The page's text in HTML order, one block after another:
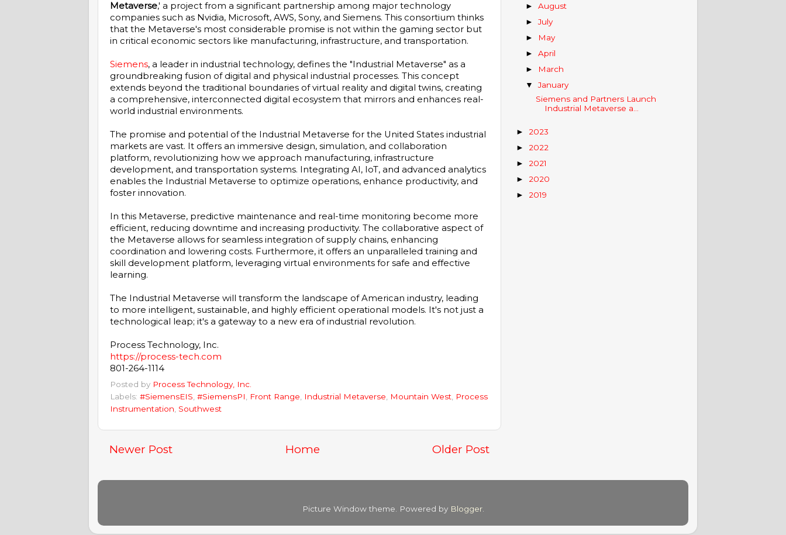
Metaverse,' a project from a significant partnership among major technology
companies such as Nvidia, Microsoft, AWS, Sony, and Siemens. This consortium thinks
that the Metaverse's most considerable promise is not within the gaming sector but
in critical economic sectors like manufacturing, infrastructure, and transportation.
Siemens, a leader in industrial technology, defines the "Industrial Metaverse" as a
groundbreaking fusion of digital and physical industrial processes. This concept
extends beyond the traditional boundaries of virtual reality and digital twins, creating
a comprehensive, interconnected digital ecosystem that mirrors and enhances real-
world industrial environments.
The promise and potential of the Industrial Metaverse for the United States industrial
markets are vast. It offers an immersive design, simulation, and collaboration
platform, revolutionizing how we approach manufacturing, infrastructure
development, and transportation systems. Integrating AI, IoT, and advanced analytics
enables the Industrial Metaverse to optimize operations, enhance productivity, and
foster innovation.
In this Metaverse, predictive maintenance and real-time monitoring become more
efficient, reducing downtime and increasing productivity. The collaborative aspect of
the Metaverse allows for seamless integration of supply chains, enhancing
coordination and lowering costs. Furthermore, it offers an unparalleled training and
skill development platform, leveraging virtual environments for safe and effective
learning.
The Industrial Metaverse will transform the landscape of American industry, leading
to more intelligent, sustainable, and highly efficient operational models. It's not just a
technological leap; it's a gateway to a new era of industrial revolution.
Process Technology, Inc.
https://process-tech.com
801-264-1114
Posted by Process Technology, Inc.
Labels: #SiemensEIS #SiemensPI Front Range Industrial Metaverse Mountain West Process
Instrumentation Southwest
Newer Post Older Post
Home
►August
►July
► May
►April
► March
▼January
Siemens and Partners Launch
Industrial Metaverse a...
► 2023
► 2022
► 2021
► 2020
► 2019
Picture Window theme. Powered by Blogger.